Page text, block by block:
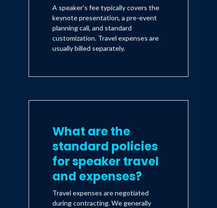
A speaker's fee typically covers the
keynote presentation, a pre-event
planning call, and standard
customization. Travel expenses are
usually billed separately.
What are the
standard policies
for speaker travel
and expenses?
Travel expenses are negotiated
during contracting. We generally